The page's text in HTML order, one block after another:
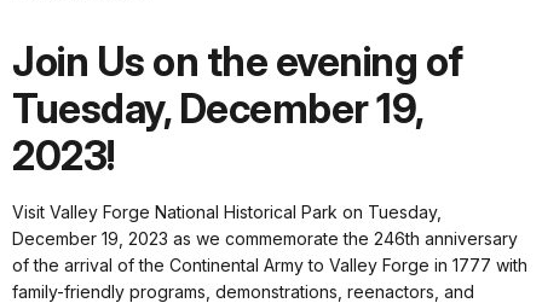
Join Us on the evening of
Tuesday, December 19,
2023!
Visit Valley Forge National Historical Park on Tuesday,
December 19, 2023 as we commemorate the 246th anniversary
of the arrival of the Continental Army to Valley Forge in 1777 with
family-friendly programs, demonstrations, reenactors, and